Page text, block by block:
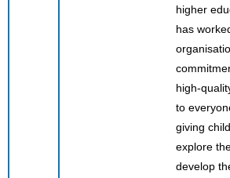
higher
has
high-
to
giving
explore
develop